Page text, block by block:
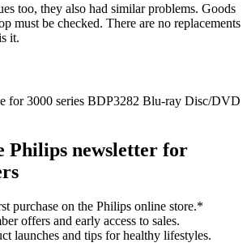
too, they also had similar problems. Goods
must be checked. There are no replacements
it.
for 3000 series BDP3282 Blu-ray Disc/DVD
Philips newsletter for
purchase on the Philips online store.*
offers and early access to sales.
launches and tips for healthy lifestyles.